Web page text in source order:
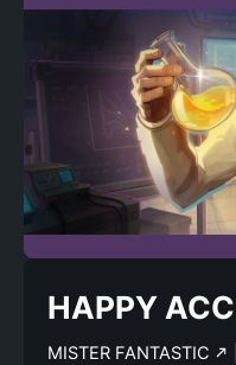
HAPPY
MISTER FANTASTIC